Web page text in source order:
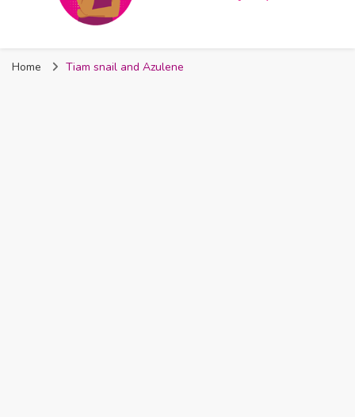
Nigeria
Home Tiam snail and Azulene